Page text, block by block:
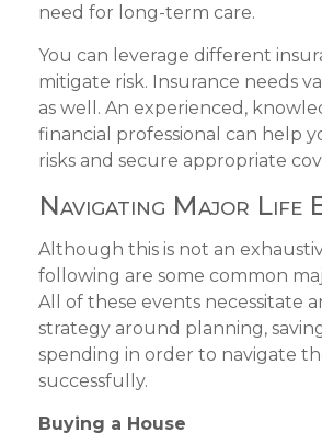
need for long-term care.
You can leverage different
mitigate risk. Insurance needs
as well. An experienced,
financial professional can help
risks and secure appropriate
Navigating Major Life
Although this is not an
following are some common
All of these events necessitate
strategy around planning,
spending in order to navigate
successfully.
Buying a House